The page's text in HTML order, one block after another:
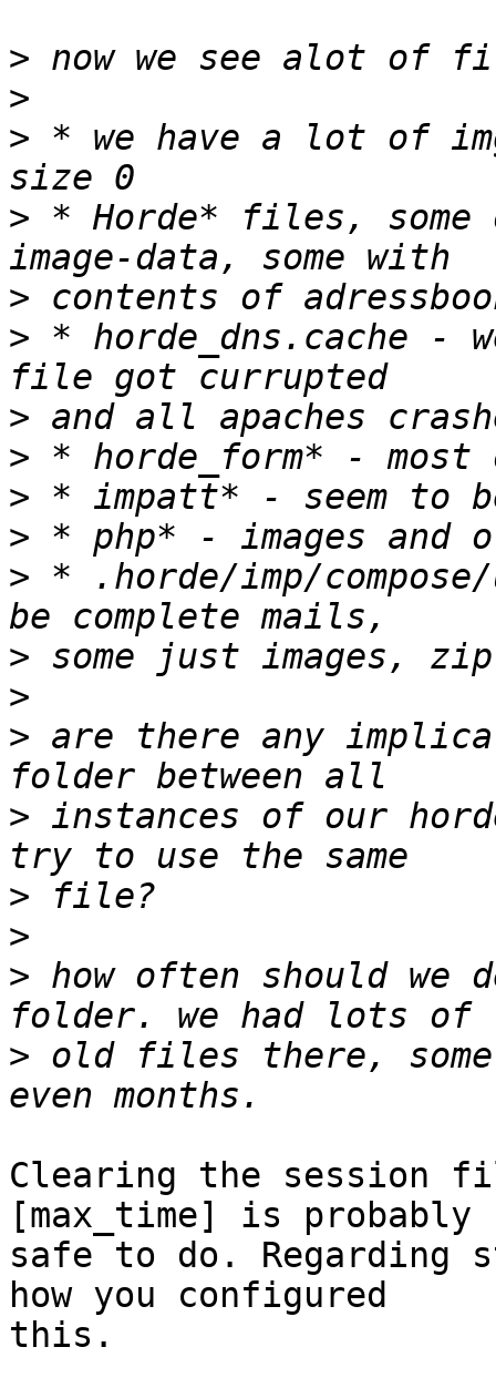
>
>
> * we have a lot of
> * Horde* files, some
>
> * horde_dns.cache -
>
>
>
>
> * .horde/imp/
>
>
> are there any
> instances of our
>
>
> how often should
> old files there, some
Clearing the session
[max_time] is
safe to do. Regarding
how you configured
this.